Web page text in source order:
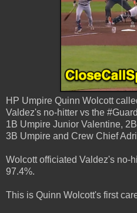
HP Umpire Quinn Wolcott
Valdez's no-hitter vs the
1B Umpire Junior Valentine,
3B Umpire and Crew Chief
Wolcott officiated Valdez's no-
97.4%.
This is Quinn Wolcott's first